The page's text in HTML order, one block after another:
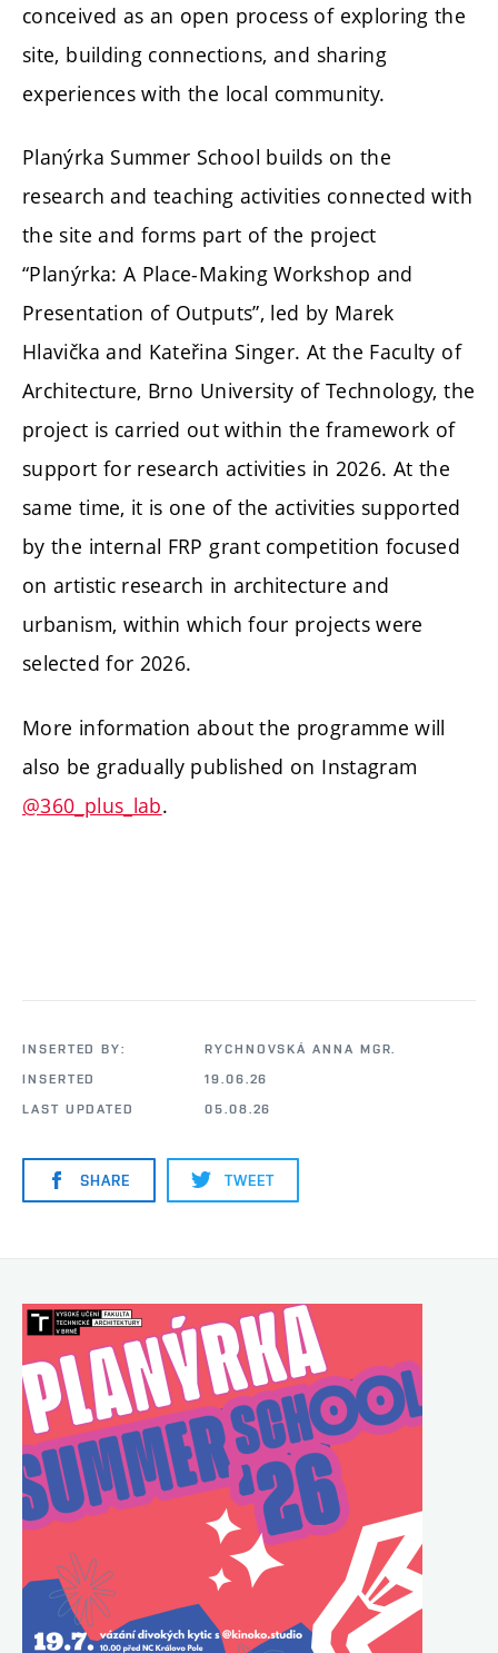
conceived as an open process of exploring the
site, building connections, and sharing
experiences with the local community.
Planýrka Summer School builds on the
research and teaching activities connected with
the site and forms part of the project
“Planýrka: A Place-Making Workshop and
Presentation of Outputs”, led by Marek
Hlavička and Kateřina Singer. At the Faculty of
Architecture, Brno University of Technology, the
project is carried out within the framework of
support for research activities in 2026. At the
same time, it is one of the activities supported
by the internal FRP grant competition focused
on artistic research in architecture and
urbanism, within which four projects were
selected for 2026.
More information about the programme will
also be gradually published on Instagram
@360_plus_lab.
INSERTED BY:
RYCHNOVSKÁ ANNA MGR.
INSERTED
19.06.26
LAST UPDATED
05.08.26
SHARE TWEET